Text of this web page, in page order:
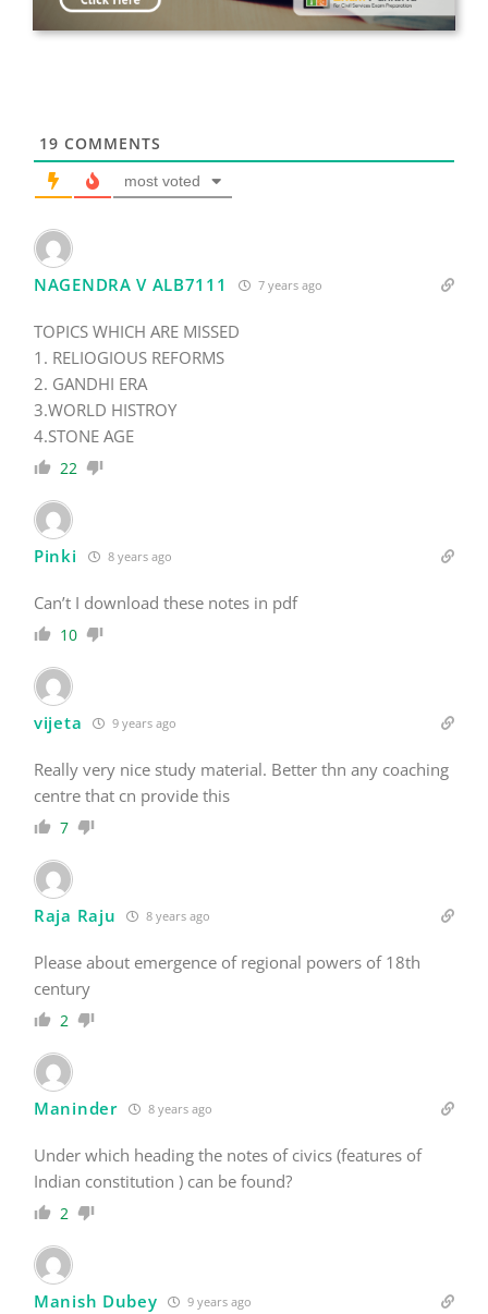
19 COMMENTS
most voted
NAGENDRA V ALB7111 7 years ago
TOPICS WHICH ARE MISSED
1. RELIOGIOUS REFORMS
2. GANDHI ERA
3.WORLD HISTROY
4.STONE AGE
22
Pinki 8 years ago
Can’t I download these notes in pdf
10
vijeta 9 years ago
Really very nice study material. Better thn any coaching
centre that cn provide this
7
Raja Raju 8 years ago
Please about emergence of regional powers of 18th
century
2
Maninder 8 years ago
Under which heading the notes of civics (features of
Indian constitution ) can be found?
2
Manish Dubey 9 years ago